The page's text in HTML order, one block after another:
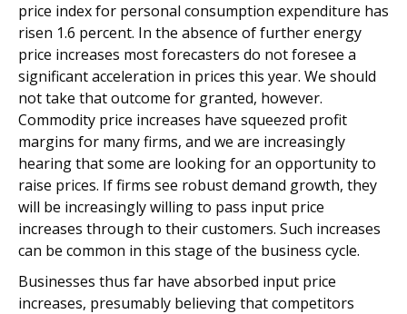
price index for personal consumption expenditure has
risen 1.6 percent. In the absence of further energy
price increases most forecasters do not foresee a
significant acceleration in prices this year. We should
not take that outcome for granted, however.
Commodity price increases have squeezed profit
margins for many firms, and we are increasingly
hearing that some are looking for an opportunity to
raise prices. If firms see robust demand growth, they
will be increasingly willing to pass input price
increases through to their customers. Such increases
can be common in this stage of the business cycle.
Businesses thus far have absorbed input price
increases, presumably believing that competitors